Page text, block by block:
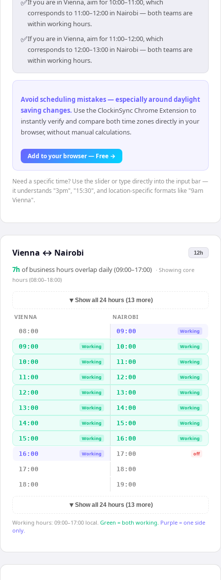
✅If you are in Vienna, aim for 10:00–11:00, which
corresponds to 11:00–12:00 in Nairobi — both teams are
within working hours.
✅If you are in Vienna, aim for 11:00–12:00, which
corresponds to 12:00–13:00 in Nairobi — both teams are
within working hours.
Avoid scheduling mistakes — especially around daylight
saving changes. Use the ClockinSync Chrome Extension to
instantly verify and compare both time zones directly in your
browser, without manual calculations.
Add to your browser — Free →
Need a specific time? Use the slider or type directly into the input bar —
it understands "3pm", "15:30", and location-specific formats like "9am
Vienna".
Vienna ↔ Nairobi 12h
7h of business hours overlap daily (09:00–17:00) · Showing core
hours (08:00–18:00)
▼ Show all 24 hours (13 more)
VIENNA
NAIROBI
08:00
09:00 Working
09:00 Working 10:00 Working
10:00 Working 11:00 Working
11:00 Working 12:00 Working
12:00 Working 13:00 Working
13:00 Working 14:00 Working
14:00 Working 15:00 Working
15:00 Working 16:00 Working
16:00 Working 17:00 off
17:00 18:00
18:00 19:00
▼ Show all 24 hours (13 more)
Working hours: 09:00–17:00 local. Green = both working. Purple = one side
only.